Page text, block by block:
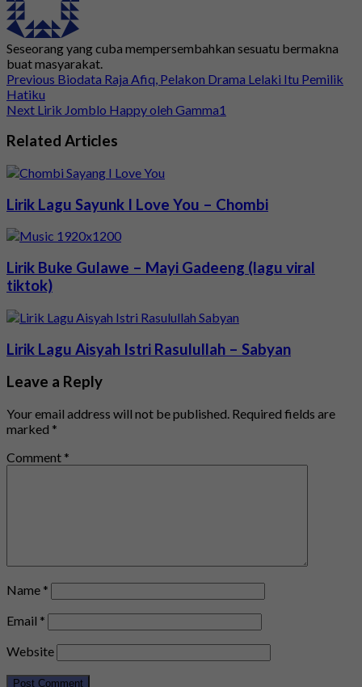
Seseorang yang cuba mempersembahkan sesuatu bermakna
buat masyarakat.
Previous Biodata Raja Afiq, Pelakon Drama Lelaki Itu Pemilik
Hatiku
Next Lirik Jomblo Happy oleh Gamma1
Related Articles
Lirik Lagu Sayunk I Love You – Chombi
Lirik Buke Gulawe – Mayi Gadeeng (lagu viral
tiktok)
Lirik Lagu Aisyah Istri Rasulullah – Sabyan
Leave a Reply
Your email address will not be published. Required fields are
marked *
Comment *
Name *
Email *
Website